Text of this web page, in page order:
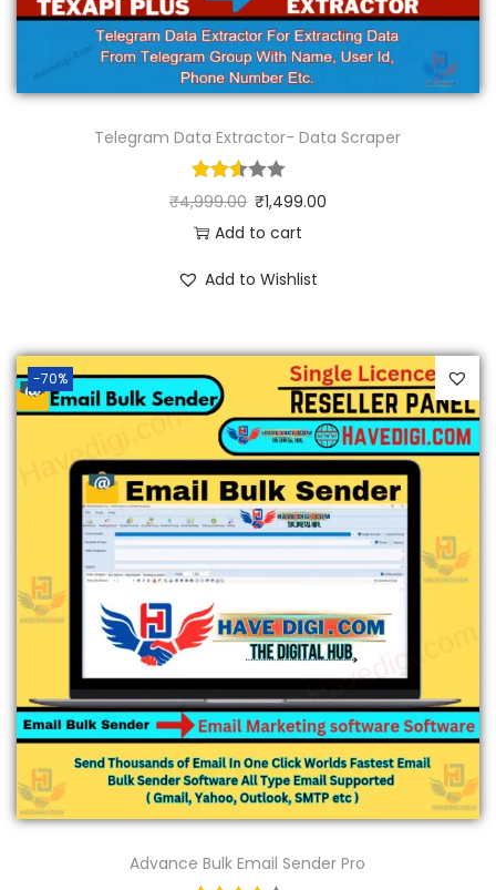
Telegram Data Extractor- Data Scraper
₹4,999.00 ₹1,499.00
Add to cart
Add to Wishlist
-70%
Advance Bulk Email Sender Pro